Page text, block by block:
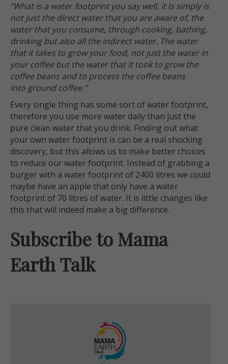
“What is a water footprint you say well, it is simply is
not just the direct water that you are aware of, the
water that you consume, through cooking, bathing,
drinking but also all the indirect water. The water
that it takes to grow your food, not just the water in
your coffee but the water that it took to grow the
coffee beans and to process the coffee beans
into ground coffee.”
Every single thing has some sort of water footprint,
therefore you use more water daily than just the
pure clean water that you drink. Finding out what
your own water footprint is can be a real shocking
discovery, but this allows us to make better choices
to reduce our water footprint. Instead of grabbing a
burger with a water footprint of 2400 litres we could
maybe have an apple that only have a water
footprint of 70 litres of water. It is little changes like
this that will indeed make a big difference.
Subscribe to Mama
Earth Talk